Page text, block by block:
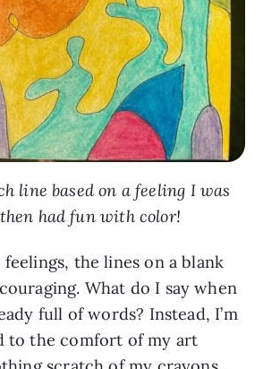
line based on a feeling I was
had fun with color!
feelings, the lines on a blank
What do I say when
full of words? Instead, I’m
to the comfort of my art